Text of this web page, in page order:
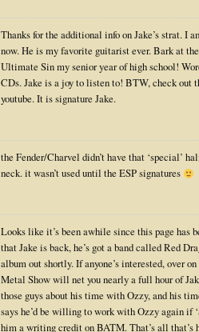
Thanks for the additional info on Jake’s strat. I
now. He is my favorite guitarist ever. Bark at
Ultimate Sin my senior year of high school!
CDs. Jake is a joy to listen to! BTW, check out
youtube. It is signature Jake.
the Fender/Charvel didn’t have that ‘special’
neck. it wasn’t used until the ESP signatures
Looks like it’s been awhile since this page has
that Jake is back, he’s got a band called Red
album out shortly. If anyone’s interested, over
Metal Show will net you nearly a full hour of
those guys about his time with Ozzy, and his
says he’d be willing to work with Ozzy again if
him a writing credit on BATM. That’s all that’s